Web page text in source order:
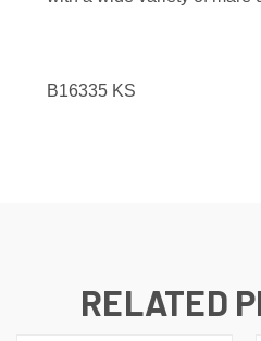
B16335 KS
RELATED